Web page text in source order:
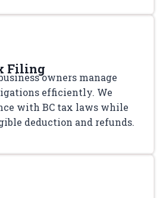
Filing
owners manage
efficiently. We
with BC tax laws while
deduction and refunds.